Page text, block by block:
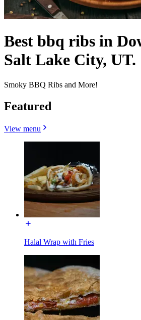
Best bbq ribs in
Salt Lake City, UT.
Smoky BBQ Ribs and More!
Featured
View menu
Halal Wrap with Fries